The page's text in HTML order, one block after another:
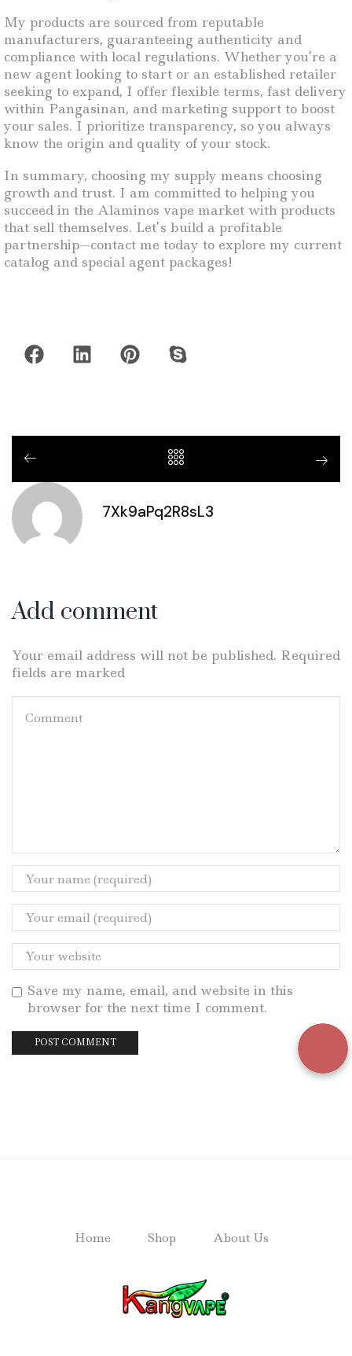
My products are sourced from reputable
manufacturers, guaranteeing authenticity and
compliance with local regulations. Whether you’re a
new agent looking to start or an established retailer
seeking to expand, I offer flexible terms, fast delivery
within Pangasinan, and marketing support to boost
your sales. I prioritize transparency, so you always
know the origin and quality of your stock.
In summary, choosing my supply means choosing
growth and trust. I am committed to helping you
succeed in the Alaminos vape market with products
that sell themselves. Let’s build a profitable
partnership—contact me today to explore my current
catalog and special agent packages!
7Xk9aPq2R8sL3
Add comment
Your email address will not be published. Required
fields are marked
Save my name, email, and website in this
browser for the next time I comment.
Home Shop About Us